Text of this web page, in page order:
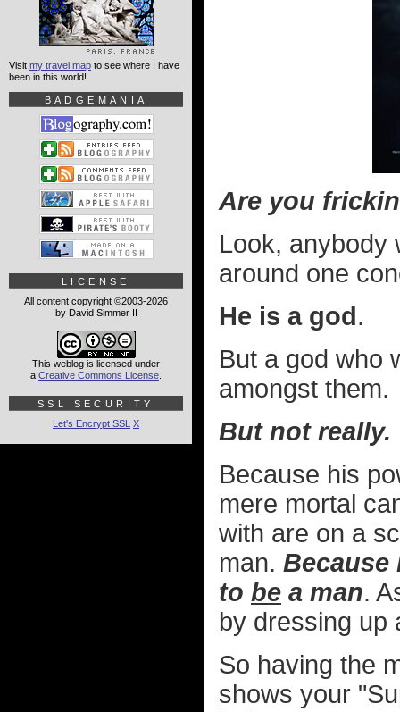
Are you
Look, anybody
around one
He is a god.
But a god who
amongst them.
But not really.
Because his
mere mortal
with are on a
man. Because
to be a man.
by dressing up
So having the
shows your
Visit my travel map to see where I have
been in this world!
BADGEMANIA
LICENSE
All content copyright ©2003-2026
by David Simmer II
This weblog is licensed under
a Creative Commons License
SSL SECURITY
Let's Encrypt SSL X